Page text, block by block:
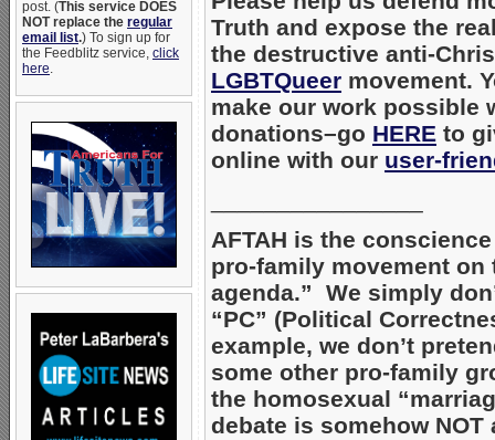
post. (This service DOES
NOT replace the regular
email list.) To sign up for
the Feedblitz service, click
here.
Truth and expose the
the destructive anti-
LGBTQueer movement.
make our work possible
donations–go HERE to
online with our user-
AFTAH is the
pro-family movement on
agenda.” We simply
“PC” (Political
example, we don’t
some other pro-family
the homosexual
debate is somehow